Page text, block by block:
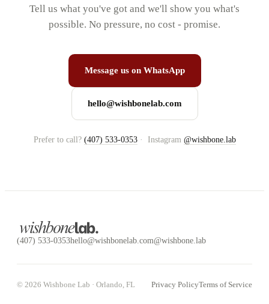
Tell us what you've got and we'll show you what's
possible. No pressure, no cost - promise.
Message us on WhatsApp
hello@wishbonelab.com
Prefer to call? (407) 533-0353· Instagram @wishbone.lab
(407) 533-0353hello@wishbonelab.com@wishbone.lab
© 2026 Wishbone Lab · Orlando, FL Privacy PolicyTerms of Service